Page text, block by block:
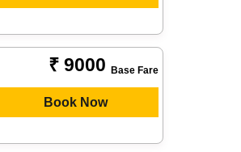
₹ 9000 Base Fare
Book Now